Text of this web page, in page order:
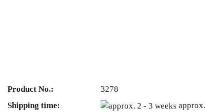
Product No.:
3278
Shipping time:
approx.